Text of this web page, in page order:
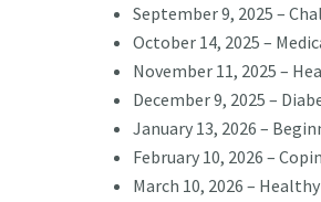
September 9, 2025 –
October 14, 2025 –
November 11, 2025 –
December 9, 2025 –
January 13, 2026 –
February 10, 2026 –
March 10, 2026 –